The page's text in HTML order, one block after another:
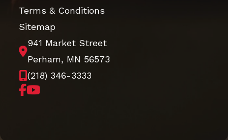
Terms & Conditions
Sitemap
941 Market Street
Perham, MN 56573
(218) 346-3333